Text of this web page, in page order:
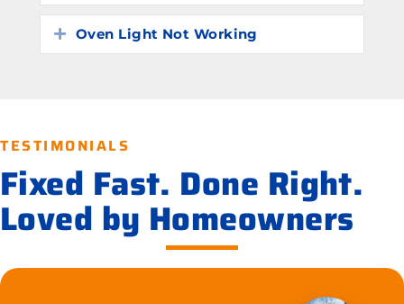
Expand
Oven Light Not Working
TESTIMONIALS
Fixed Fast. Done Right.
Loved by Homeowners